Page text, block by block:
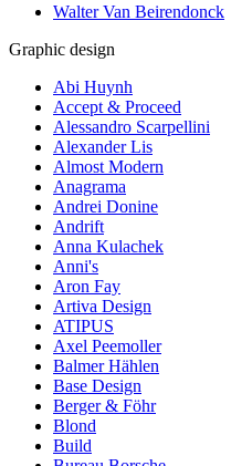
Walter Van Beirendonck
Graphic design
Abi Huynh
Accept & Proceed
Alessandro Scarpellini
Alexander Lis
Almost Modern
Anagrama
Andrei Donine
Andrift
Anna Kulachek
Anni's
Aron Fay
Artiva Design
ATIPUS
Axel Peemoller
Balmer Hählen
Base Design
Berger & Föhr
Blond
Build